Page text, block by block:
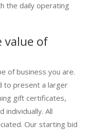
the daily operating
value of
of business you are.
to present a larger
gift certificates,
individually. All
Our starting bid